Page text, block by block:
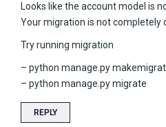
Looks like the account model is
Your migration is not completely
Try running migration
– python manage.py
– python manage.py migrate
REPLY